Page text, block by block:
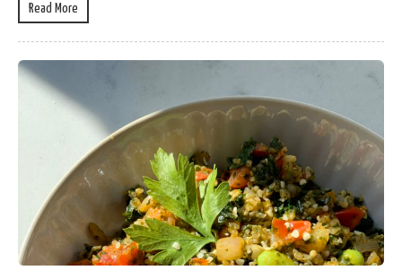
Read More